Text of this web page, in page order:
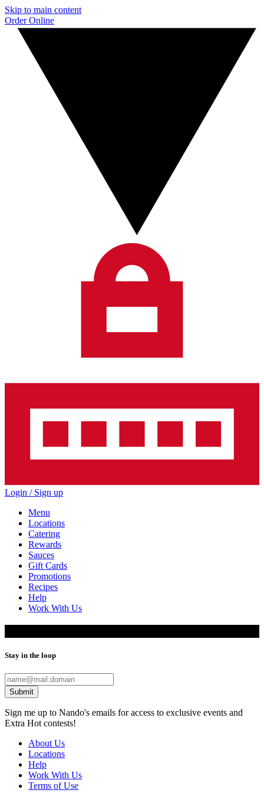
Skip to main content
Order Online
Login / Sign up
Menu
Locations
Catering
Rewards
Sauces
Gift Cards
Promotions
Recipes
Help
Work With Us
Stay in the loop
Submit
Sign me up to Nando's emails for access to exclusive events and
Extra Hot contests!
About Us
Locations
Help
Work With Us
Terms of Use